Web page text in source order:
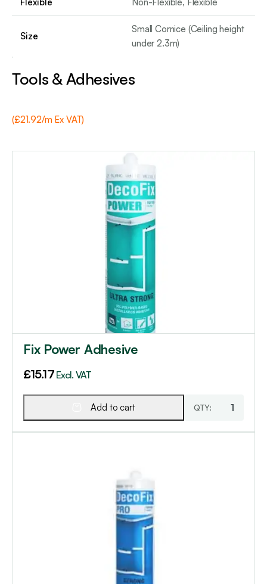
Size
Small Cornice (Ceiling height
under 2.3m)
Tools & Adhesives
(£21.92/m Ex VAT)
Fix Power Adhesive
£15.17 Excl. VAT
Add to cart